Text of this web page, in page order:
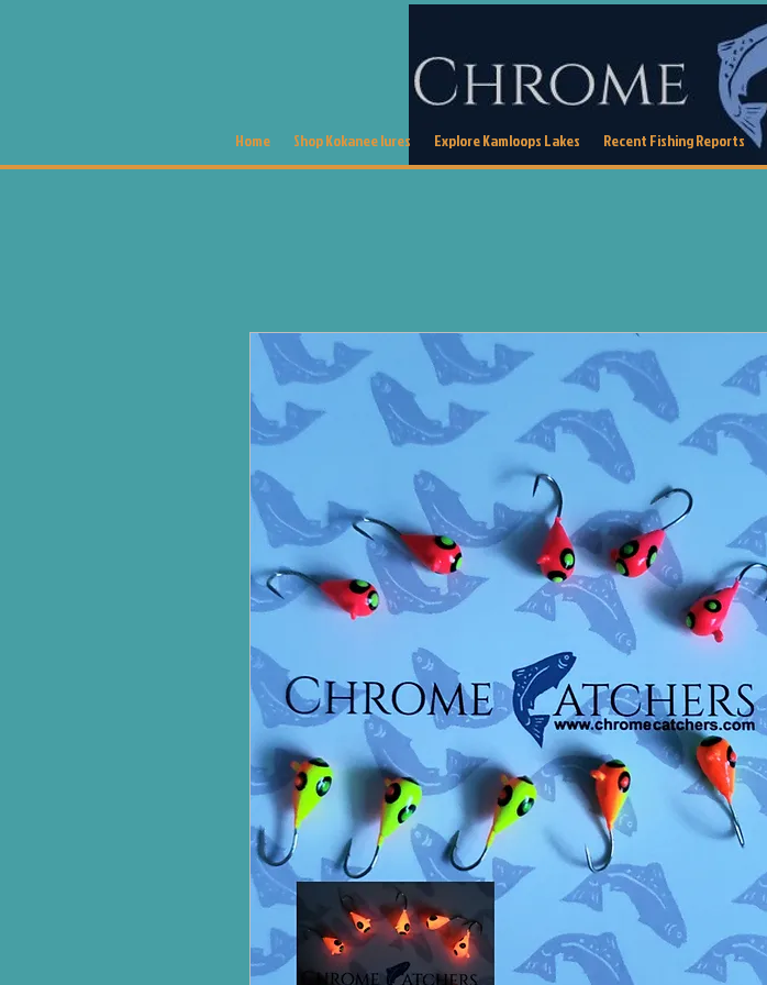
Home Shop Kokanee lures Explore Kamloops Lakes Recent Fishing Reports